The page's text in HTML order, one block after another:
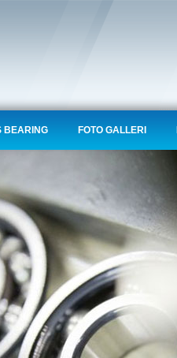
BEARING FOTO GALLERI